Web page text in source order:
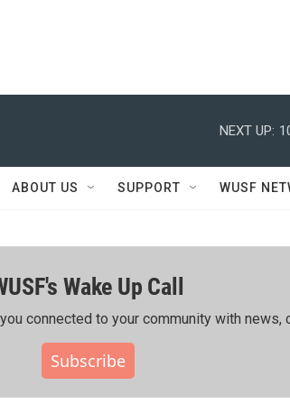
NEXT UP:
ABOUT US SUPPORT WUSF
Wake Up Call
connected to your community with news,
Subscribe